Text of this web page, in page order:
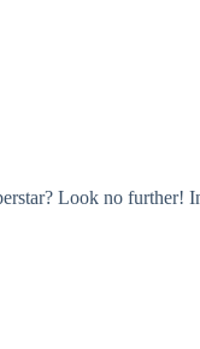
Look no further!